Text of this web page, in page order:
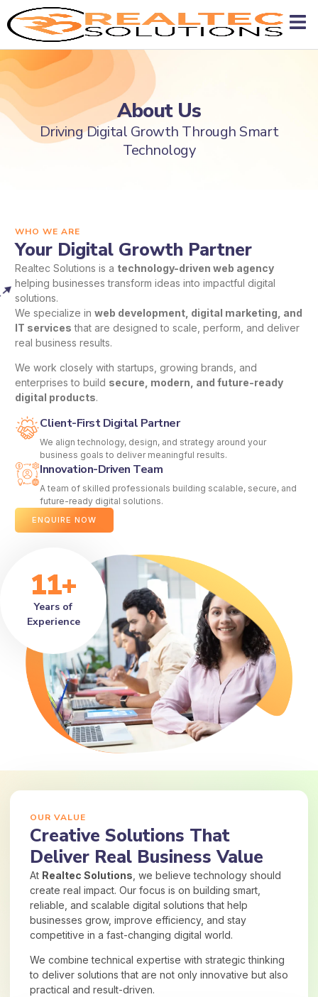
About Us
Driving Digital Growth Through Smart
Technology
11+
Years of
Experience
WHO WE ARE
Your Digital Growth Partner
Realtec Solutions is a technology-driven web agency
helping businesses transform ideas into impactful digital
solutions.
We specialize in web development, digital marketing, and
IT services that are designed to scale, perform, and deliver
real business results.
We work closely with startups, growing brands, and
enterprises to build secure, modern, and future-ready
digital products.
Client-First Digital Partner
We align technology, design, and strategy around your
business goals to deliver meaningful results.
Innovation-Driven Team
A team of skilled professionals building scalable, secure, and
future-ready digital solutions.
ENQUIRE NOW
OUR VALUE
Creative Solutions That
Deliver Real Business Value
At Realtec Solutions , we believe technology should
create real impact. Our focus is on building smart,
reliable, and scalable digital solutions that help
businesses grow, improve efficiency, and stay
competitive in a fast-changing digital world.
We combine technical expertise with strategic thinking
to deliver solutions that are not only innovative but also
practical and result-driven.